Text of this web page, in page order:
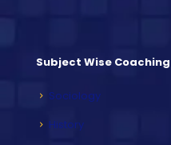
Subject Wise Coaching
Sociology
History